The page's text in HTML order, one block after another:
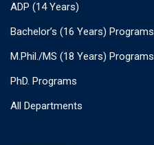
ADP (14 Years)
Bachelor’s (16 Years) Programs
M.Phil./MS (18 Years) Programs
PhD. Programs
All Departments